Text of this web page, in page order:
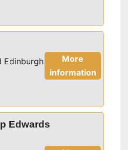
More
information
Edinburgh
Edwards